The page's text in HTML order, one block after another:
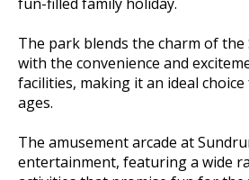
The park blends the charm of
with the convenience and
facilities, making it an ideal
ages.
The amusement arcade at
entertainment, featuring a wide